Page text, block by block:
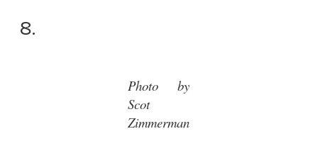
8.
Photo by
Scot
Zimmerman